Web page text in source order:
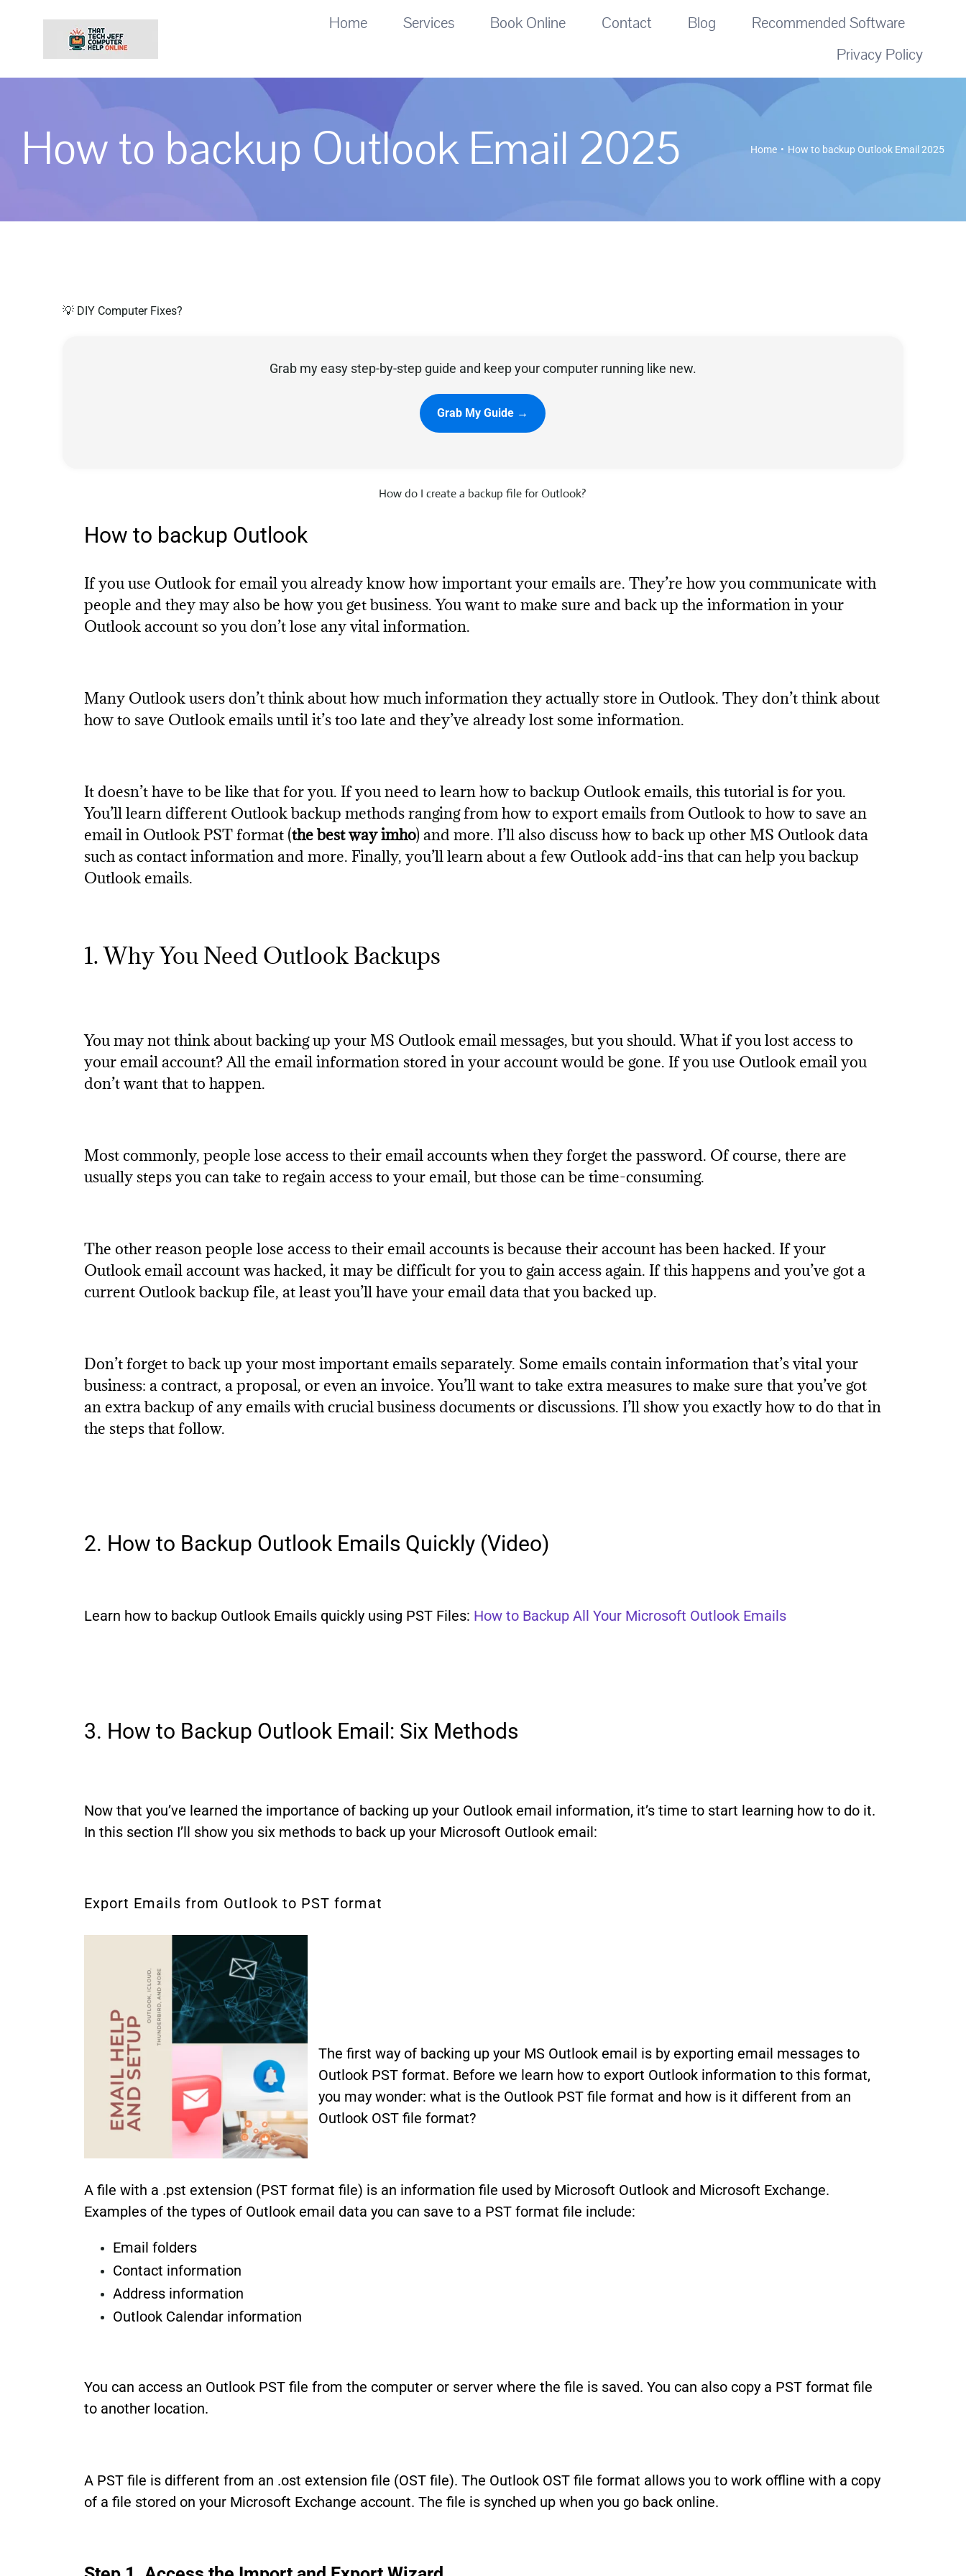
Home Services Book Online Contact Blog
Recommended Software
Privacy Policy
How to backup Outlook Email 2025 Home How to backup Outlook Email 2025
💡 DIY Computer Fixes?
Grab my easy step-by-step guide and keep your computer running like new.
Grab My Guide →
How do I create a backup file for Outlook?
How to backup Outlook
If you use Outlook for email you already know how important your emails are. They’re how you communicate with
people and they may also be how you get business. You want to make sure and back up the information in your
Outlook account so you don’t lose any vital information.
Many Outlook users don’t think about how much information they actually store in Outlook. They don’t think about
how to save Outlook emails until it’s too late and they’ve already lost some information.
It doesn’t have to be like that for you. If you need to learn how to backup Outlook emails, this tutorial is for you.
You’ll learn different Outlook backup methods ranging from how to export emails from Outlook to how to save an
email in Outlook PST format (the best way imho) and more. I’ll also discuss how to back up other MS Outlook data
such as contact information and more. Finally, you’ll learn about a few Outlook add-ins that can help you backup
Outlook emails.
1. Why You Need Outlook Backups
You may not think about backing up your MS Outlook email messages, but you should. What if you lost access to
your email account? All the email information stored in your account would be gone. If you use Outlook email you
don’t want that to happen.
Most commonly, people lose access to their email accounts when they forget the password. Of course, there are
usually steps you can take to regain access to your email, but those can be time-consuming.
The other reason people lose access to their email accounts is because their account has been hacked. If your
Outlook email account was hacked, it may be difficult for you to gain access again. If this happens and you’ve got a
current Outlook backup file, at least you’ll have your email data that you backed up.
Don’t forget to back up your most important emails separately. Some emails contain information that’s vital your
business: a contract, a proposal, or even an invoice. You’ll want to take extra measures to make sure that you’ve got
an extra backup of any emails with crucial business documents or discussions. I’ll show you exactly how to do that in
the steps that follow.
2. How to Backup Outlook Emails Quickly (Video)
Learn how to backup Outlook Emails quickly using PST Files: How to Backup All Your Microsoft Outlook Emails
3. How to Backup Outlook Email: Six Methods
Now that you’ve learned the importance of backing up your Outlook email information, it’s time to start learning how to do it.
In this section I’ll show you six methods to back up your Microsoft Outlook email:
Export Emails from Outlook to PST format
The first way of backing up your MS Outlook email is by exporting email messages to
Outlook PST format. Before we learn how to export Outlook information to this format,
you may wonder: what is the Outlook PST file format and how is it different from an
Outlook OST file format?
A file with a .pst extension (PST format file) is an information file used by Microsoft Outlook and Microsoft Exchange.
Examples of the types of Outlook email data you can save to a PST format file include:
Email folders
Contact information
Address information
Outlook Calendar information
You can access an Outlook PST file from the computer or server where the file is saved. You can also copy a PST format file
to another location.
A PST file is different from an .ost extension file (OST file). The Outlook OST file format allows you to work offline with a copy
of a file stored on your Microsoft Exchange account. The file is synched up when you go back online.